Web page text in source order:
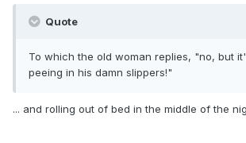
Quote
To which the old woman replies, "no, but
peeing in his damn slippers!"
... and rolling out of bed in the middle of the